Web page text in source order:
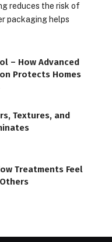
reduces the risk of
packaging helps
– How Advanced
Protects Homes
Textures, and
Treatments Feel